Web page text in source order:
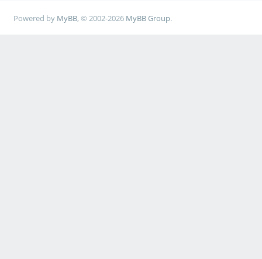
Powered by MyBB, © 2002-2026 MyBB Group.